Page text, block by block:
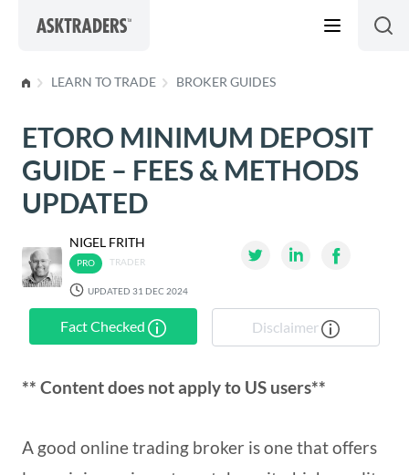
LEARN TO TRADE BROKER GUIDES
ETORO MINIMUM DEPOSIT
GUIDE – FEES & METHODS
UPDATED
NIGEL FRITH
TRADER
UPDATED 31 DEC 2024
Fact Checked Disclaimer
** Content does not apply to US users**
A good online trading broker is one that offers